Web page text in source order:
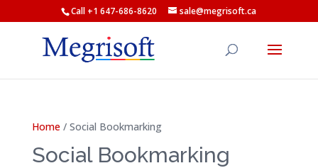
Call +1 647-686-8620 sale@megrisoft.ca
Home/ Social Bookmarking
Social Bookmarking